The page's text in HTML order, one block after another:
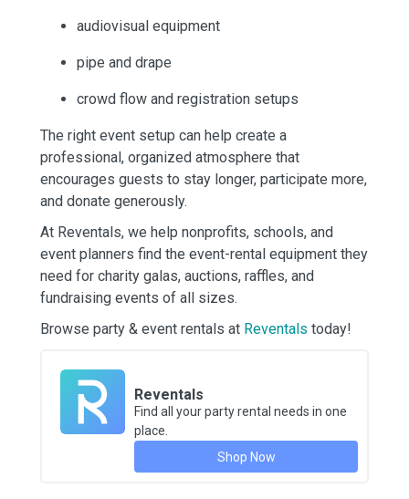
audiovisual equipment
pipe and drape
crowd flow and registration setups
The right event setup can help create a
professional, organized atmosphere that
encourages guests to stay longer, participate more,
and donate generously.
At Reventals, we help nonprofits, schools, and
event planners find the event-rental equipment they
need for charity galas, auctions, raffles, and
fundraising events of all sizes.
Browse party & event rentals at Reventals today!
Reventals
Find all your party rental needs in one
place.
Shop Now